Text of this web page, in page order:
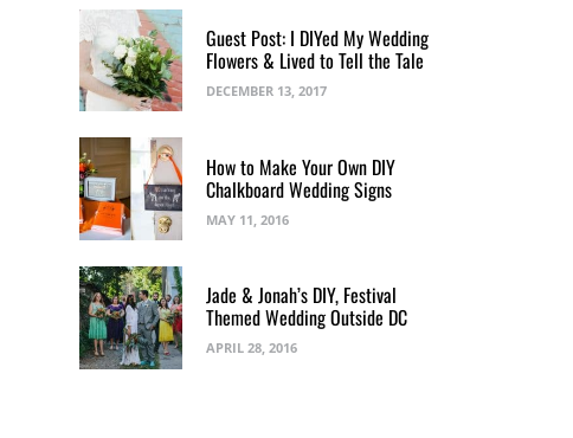
Guest Post: I DIYed My Wedding
Flowers & Lived to Tell the Tale
DECEMBER 13, 2017
How to Make Your Own DIY
Chalkboard Wedding Signs
MAY 11, 2016
Jade & Jonah’s DIY, Festival
Themed Wedding Outside DC
APRIL 28, 2016